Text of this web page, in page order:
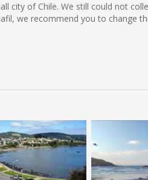
city of Chile. We still could not
we recommend you to change